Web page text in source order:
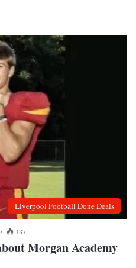
Liverpool Football Done Deals
137
Morgan Academy